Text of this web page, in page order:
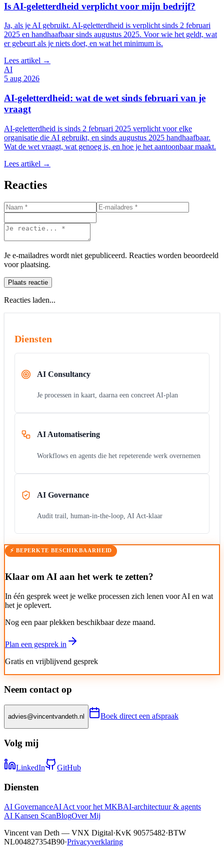
Is AI-geletterdheid verplicht voor mijn bedrijf?
Ja, als je AI gebruikt. AI-geletterdheid is verplicht sinds 2 februari
2025 en handhaafbaar sinds augustus 2025. Voor wie het geldt, wat
er gebeurt als je niets doet, en wat het minimum is.
Lees artikel →
AI
5 aug 2026
AI-geletterdheid: wat de wet sinds februari van je
vraagt
AI-geletterdheid is sinds 2 februari 2025 verplicht voor elke
organisatie die AI gebruikt, en sinds augustus 2025 handhaafbaar.
Wat de wet vraagt, wat genoeg is, en hoe je het aantoonbaar maakt.
Lees artikel →
Reacties
Je e-mailadres wordt niet gepubliceerd. Reacties worden beoordeeld
voor plaatsing.
Plaats reactie
Reacties laden...
Diensten
AI Consultancy
Je processen in kaart, daarna een concreet AI-plan
AI Automatisering
Workflows en agents die het repeterende werk overnemen
AI Governance
Audit trail, human-in-the-loop, AI Act-klaar
⚡ BEPERKTE BESCHIKBAARHEID
Klaar om AI aan het werk te zetten?
In één gesprek weet je welke processen zich lenen voor AI en wat
het je oplevert.
Nog een paar plekken beschikbaar deze maand.
Plan een gesprek in
Gratis en vrijblijvend gesprek
Neem contact op
advies@vincentvandeth.nl Boek direct een afspraak
Volg mij
LinkedIn GitHub
Diensten
AI GovernanceAI Act voor het MKBAI-architectuur & agents
AI Kansen ScanBlogOver Mij
Vincent van Deth — VNX Digital·KvK 90575482·BTW
NL004827354B90·Privacyverklaring